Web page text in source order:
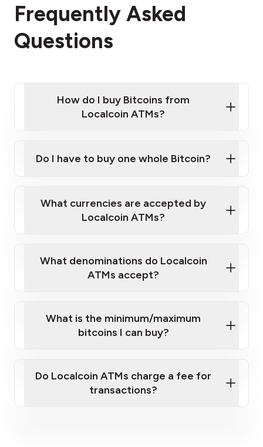
Frequently Asked
Questions
How do I buy Bitcoins from
Localcoin ATMs?
Localcoin ATM near you
Do I have to buy one whole Bitcoin?
What currencies are accepted by
Localcoin ATMs?
What denominations do Localcoin
ATMs accept?
What is the minimum/maximum
bitcoins I can buy?
Do Localcoin ATMs charge a fee for
transactions?